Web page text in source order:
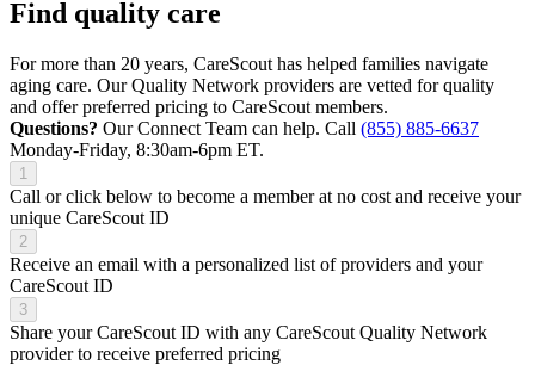
Find quality care
For more than 20 years, CareScout has helped families navigate
aging care. Our Quality Network providers are vetted for quality
and offer preferred pricing to CareScout members.
Questions? Our Connect Team can help. Call (855) 885-6637
Monday-Friday, 8:30am-6pm ET.
1
Call or click below to become a member at no cost and receive your
unique CareScout ID
2
Receive an email with a personalized list of providers and your
CareScout ID
3
Share your CareScout ID with any CareScout Quality Network
provider to receive preferred pricing